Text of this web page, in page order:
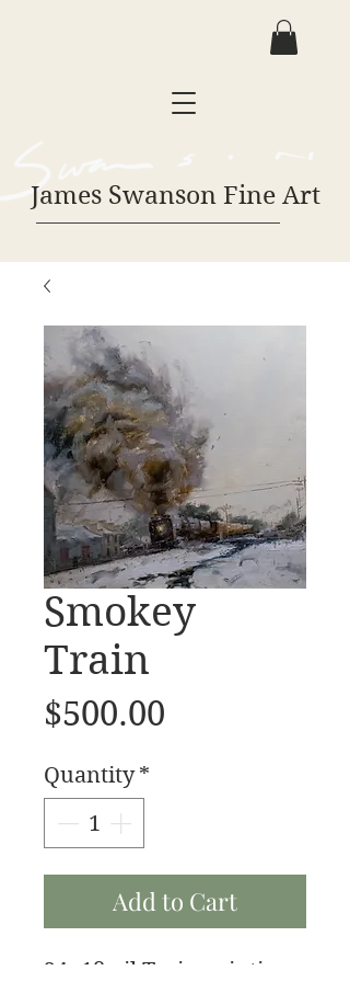
James Swanson Fine Art
Smokey
Train
$500.00
Quantity *
Add to Cart
24x18 oil Train painting